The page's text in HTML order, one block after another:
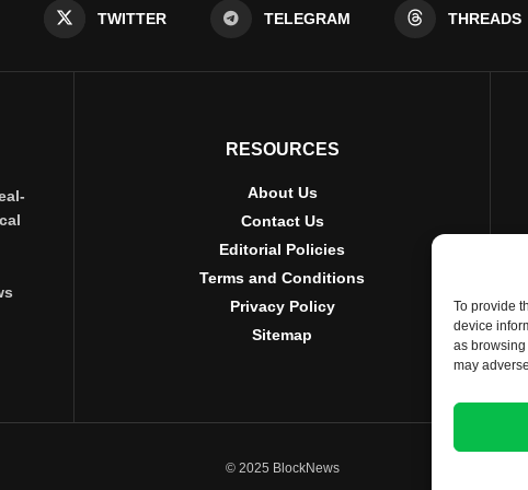
To provide
device
as
may
TWITTER TELEGRAM THREADS
RESOURCES
About Us
Contact Us
Editorial Policies
Terms and Conditions
Privacy Policy
Sitemap
© 2025 BlockNews